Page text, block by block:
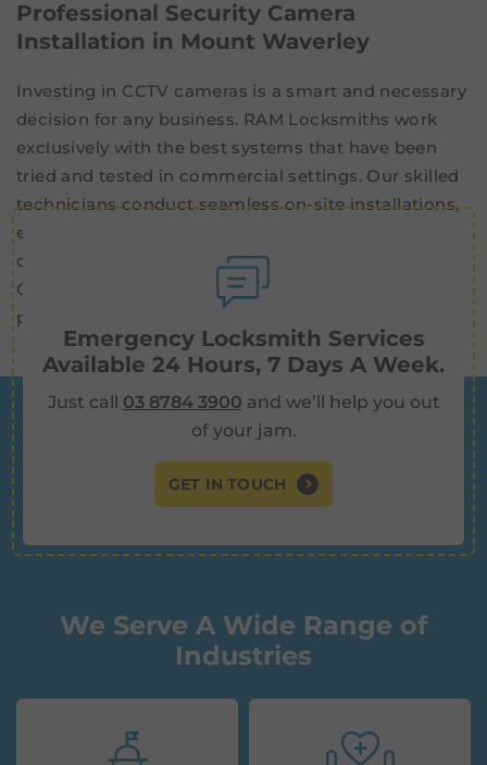
Professional Security Camera
Installation in Mount Waverley
Investing in CCTV cameras is a smart and necessary
decision for any business. RAM Locksmiths work
exclusively with the best systems that have been
tried and tested in commercial settings. Our skilled
technicians conduct seamless on-site installations,
ensuring that your new CCTV cameras are fully
operational and ready to protect your property.
Contact us now for high-quality
professionally installed in Mount Waverley.
Emergency Locksmith Services
Available 24 Hours, 7 Days A Week.
Just call 03 8784 3900 and we’ll help you out
of your jam.
GET IN TOUCH
We Serve A Wide Range of
Industries